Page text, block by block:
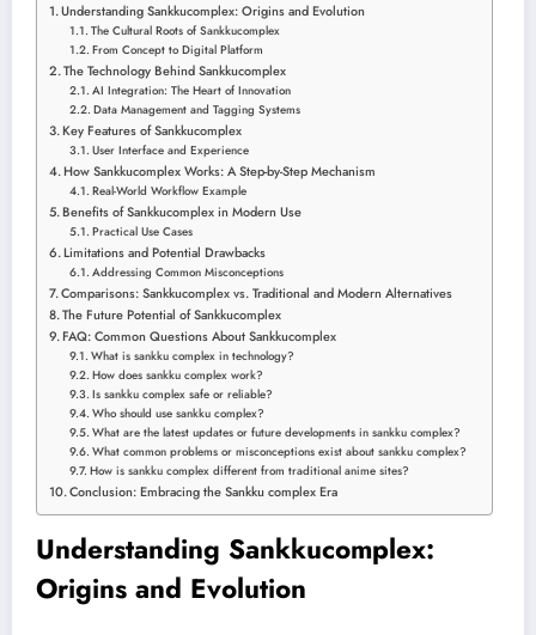
Understanding Sankkucomplex: Origins and Evolution
The Cultural Roots of Sankkucomplex
From Concept to Digital Platform
The Technology Behind Sankkucomplex
AI Integration: The Heart of Innovation
Data Management and Tagging Systems
Key Features of Sankkucomplex
User Interface and Experience
How Sankkucomplex Works: A Step-by-Step Mechanism
Real-World Workflow Example
Benefits of Sankkucomplex in Modern Use
Practical Use Cases
Limitations and Potential Drawbacks
Addressing Common Misconceptions
Comparisons: Sankkucomplex vs. Traditional and Modern Alternatives
The Future Potential of Sankkucomplex
FAQ: Common Questions About Sankkucomplex
What is sankku complex in technology?
How does sankku complex work?
Is sankku complex safe or reliable?
Who should use sankku complex?
What are the latest updates or future developments in sankku complex?
What common problems or misconceptions exist about sankku complex?
How is sankku complex different from traditional anime sites?
Conclusion: Embracing the Sankku complex Era
Understanding Sankkucomplex:
Origins and Evolution